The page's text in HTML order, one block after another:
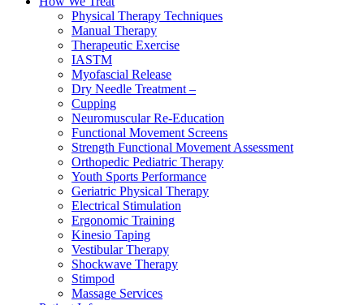
Physical Therapy Techniques
Manual Therapy
Therapeutic Exercise
IASTM
Myofascial Release
Dry Needle Treatment –
Cupping
Neuromuscular Re-Education
Functional Movement Screens
Strength Functional Movement Assessment
Orthopedic Pediatric Therapy
Youth Sports Performance
Geriatric Physical Therapy
Electrical Stimulation
Ergonomic Training
Kinesio Taping
Vestibular Therapy
Shockwave Therapy
Stimpod
Massage Services